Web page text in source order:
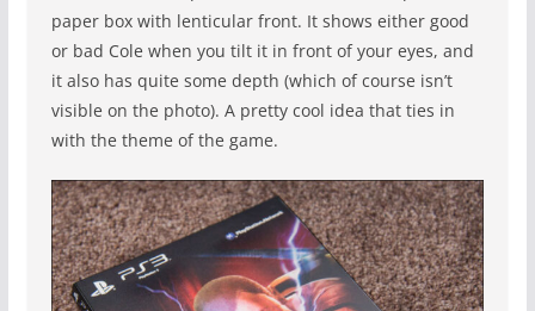
paper box with lenticular front. It shows either good
or bad Cole when you tilt it in front of your eyes, and
it also has quite some depth (which of course isn’t
visible on the photo). A pretty cool idea that ties in
with the theme of the game.